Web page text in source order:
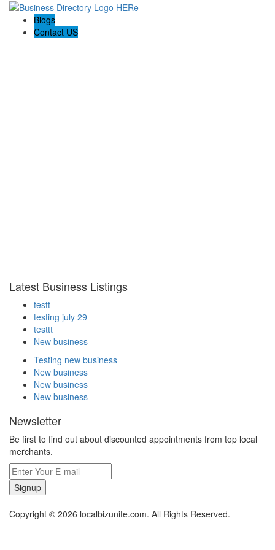
Blogs
Contact US
Latest Business Listings
testt
testing july 29
testtt
New business
Testing new business
New business
New business
New business
Newsletter
Be first to find out about discounted appointments from top local
merchants.
Signup
Copyright © 2026 localbizunite.com. All Rights Reserved.